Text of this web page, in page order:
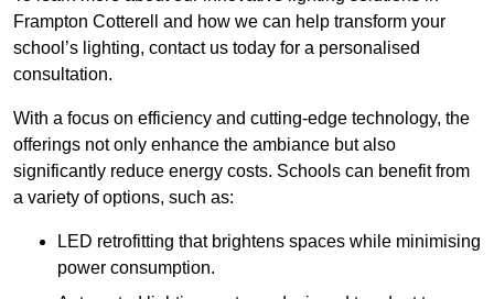
Frampton Cotterell and how we can help transform your
school’s lighting, contact us today for a personalised
consultation.
With a focus on efficiency and cutting-edge technology, the
offerings not only enhance the ambiance but also
significantly reduce energy costs. Schools can benefit from
a variety of options, such as:
LED retrofitting that brightens spaces while minimising
power consumption.